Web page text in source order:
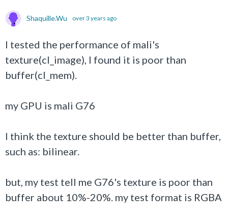
Shaquille.Wu over 3 years ago
I tested the performance of mali's
texture(cl_image), I found it is poor than
buffer(cl_mem).
my GPU is mali G76
I think the texture should be better than buffer,
such as: bilinear.
but, my test tell me G76's texture is poor than
buffer about 10%-20%. my test format is RGBA